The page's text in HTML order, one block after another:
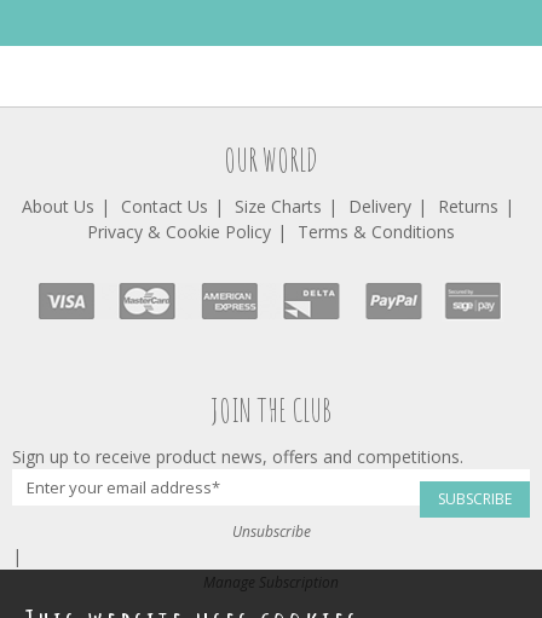
OUR WORLD
About Us Contact Us Size Charts Delivery
Returns
Privacy & Cookie Policy
Terms & Conditions
JOIN THE CLUB
Sign up to receive product news, offers and competitions.
SUBSCRIBE
Unsubscribe
|
Manage Subscription